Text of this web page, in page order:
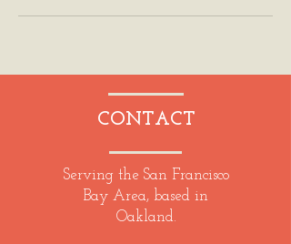
CONTACT
Serving the San Francisco
Bay Area, based in
Oakland.